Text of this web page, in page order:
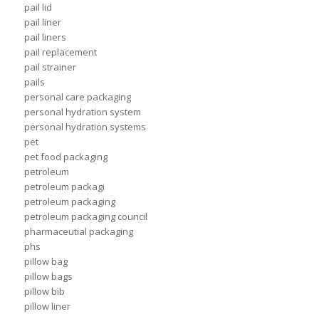
pail lid
pail liner
pail liners
pail replacement
pail strainer
pails
personal care packaging
personal hydration system
personal hydration systems
pet
pet food packaging
petroleum
petroleum packagi
petroleum packaging
petroleum packaging council
pharmaceutial packaging
phs
pillow bag
pillow bags
pillow bib
pillow liner